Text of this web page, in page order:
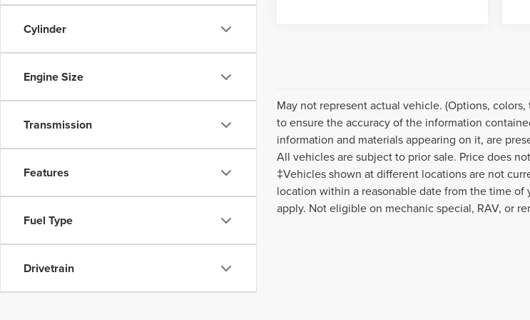
Cylinder
Engine Size
Transmission
Features
Fuel Type
Drivetrain
May not represent actual vehicle. (Options,
to ensure the accuracy of the information
information and materials appearing on it, are
All vehicles are subject to prior sale. Price does
‡Vehicles shown at different locations are not
location within a reasonable date from the time
apply. Not eligible on mechanic special, RAV, or